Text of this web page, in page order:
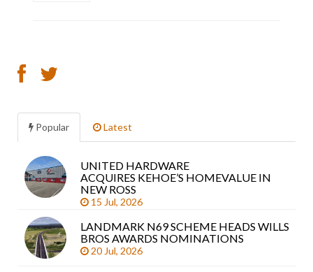
Popular Latest
UNITED HARDWARE
ACQUIRES KEHOE’S HOMEVALUE IN
NEW ROSS
15 Jul, 2026
LANDMARK N69 SCHEME HEADS WILLS
BROS AWARDS NOMINATIONS
20 Jul, 2026